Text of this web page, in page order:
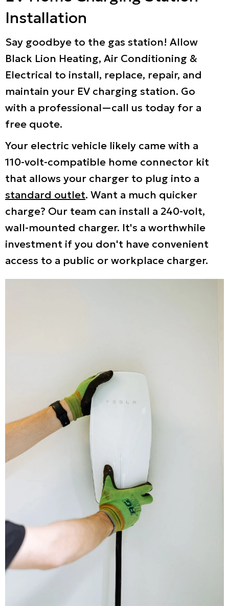
Installation
Say goodbye to the gas station! Allow
Black Lion Heating, Air Conditioning &
Electrical to install, replace, repair, and
maintain your EV charging station. Go
with a professional—call us today for a
free quote.
Your electric vehicle likely came with a
110-volt-compatible home connector kit
that allows your charger to plug into a
standard outlet. Want a much quicker
charge? Our team can install a 240-volt,
wall-mounted charger. It's a worthwhile
investment if you don't have convenient
access to a public or workplace charger.